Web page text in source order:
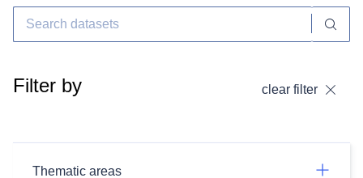
Filter by clear filter
Thematic areas